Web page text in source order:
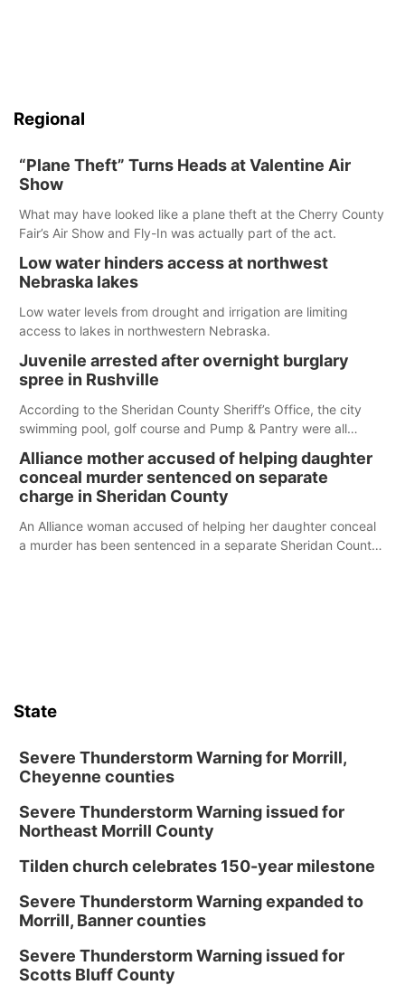
Regional
“Plane Theft” Turns Heads at Valentine Air
Show
What may have looked like a plane theft at the Cherry County
Fair’s Air Show and Fly-In was actually part of the act.
Low water hinders access at northwest
Nebraska lakes
Low water levels from drought and irrigation are limiting
access to lakes in northwestern Nebraska.
Juvenile arrested after overnight burglary
spree in Rushville
According to the Sheridan County Sheriff’s Office, the city
swimming pool, golf course and Pump & Pantry were all
Alliance mother accused of helping daughter
conceal murder sentenced on separate
charge in Sheridan County
An Alliance woman accused of helping her daughter conceal
a murder has been sentenced in a separate Sheridan County
State
Severe Thunderstorm Warning for Morrill,
Cheyenne counties
Severe Thunderstorm Warning issued for
Northeast Morrill County
Tilden church celebrates 150-year milestone
Severe Thunderstorm Warning expanded to
Morrill, Banner counties
Severe Thunderstorm Warning issued for
Scotts Bluff County